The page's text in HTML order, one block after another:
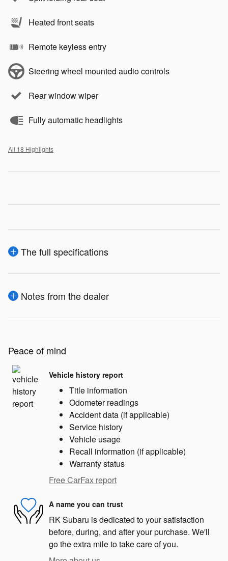
Heated front seats
Remote keyless entry
Steering wheel mounted audio controls
Rear window wiper
Fully automatic headlights
All 18 Highlights
The full specifications
Notes from the dealer
Peace of mind
Vehicle history report
Title information
Odometer readings
Accident data (if applicable)
Service history
Vehicle usage
Recall information (if applicable)
Warranty status
Free CarFax report
A name you can trust
RK Subaru is dedicated to your satisfaction
before, during, and after your purchase. We'll
go the extra mile to take care of you.